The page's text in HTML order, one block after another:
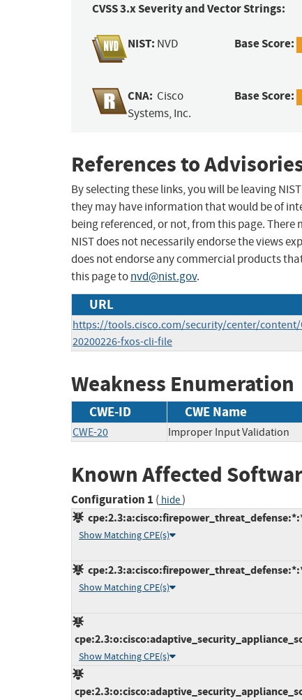
CVSS 3.x Severity and Vector Strings:
NIST: NVD Base Score:
CNA: Cisco
Systems, Inc.
Base Score:
References to
By selecting these links, you will be leaving
they may have information that would be of
being referenced, or not, from this page.
NIST does not necessarily endorse the views
does not endorse any commercial products
this page tonvd@nist.gov.
URL
https://tools.cisco.com/security/center/content/
20200226-fxos-cli-file
Weakness Enumeration
CWE-ID CWE Name
CWE-20 Improper Input Validation
Known Affected
Configuration 1 ( hide)
Show Matching CPE(s)
Show Matching CPE(s)
Show Matching CPE(s)